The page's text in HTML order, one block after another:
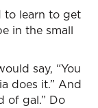
to learn to get
in the small
say, “You
does it.” And
of gal.” Do